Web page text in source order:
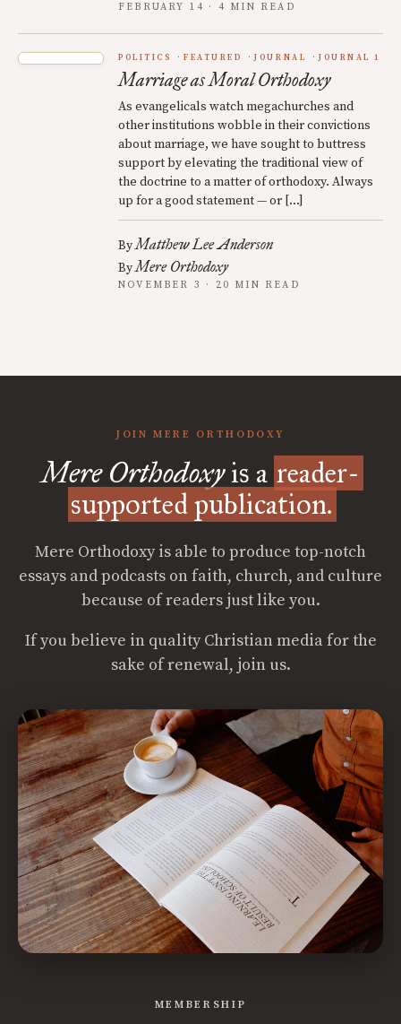
FEBRUARY 14 · 4 MIN READ
POLITICS FEATURED JOURNAL JOURNAL 1
Marriage as Moral Orthodoxy
As evangelicals watch megachurches and
other institutions wobble in their convictions
about marriage, we have sought to buttress
support by elevating the traditional view of
the doctrine to a matter of orthodoxy. Always
up for a good statement — or […]
ByMatthew Lee Anderson
ByMere Orthodoxy
NOVEMBER 3 · 20 MIN READ
JOIN MERE ORTHODOXY
Mere Orthodoxyis a reader-
supported publication.
Mere Orthodoxy is able to produce top-notch
essays and podcasts on faith, church, and culture
because of readers just like you.
If you believe in quality Christian media for the
sake of renewal, join us.
MEMBERSHIP